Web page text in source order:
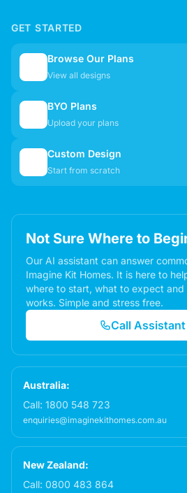
GET STARTED
Browse Our Plans
View all designs
BYO Plans
Upload your plans
Custom Design
Start from scratch
Not Sure Where to
Our AI assistant can answer
Imagine Kit Homes. It is here to
where to start, what to expect and
works. Simple and stress free.
Call
Australia:
Call: 1800 548 723
enquiries@imaginekithomes.com.au
New Zealand:
Call: 0800 483 864